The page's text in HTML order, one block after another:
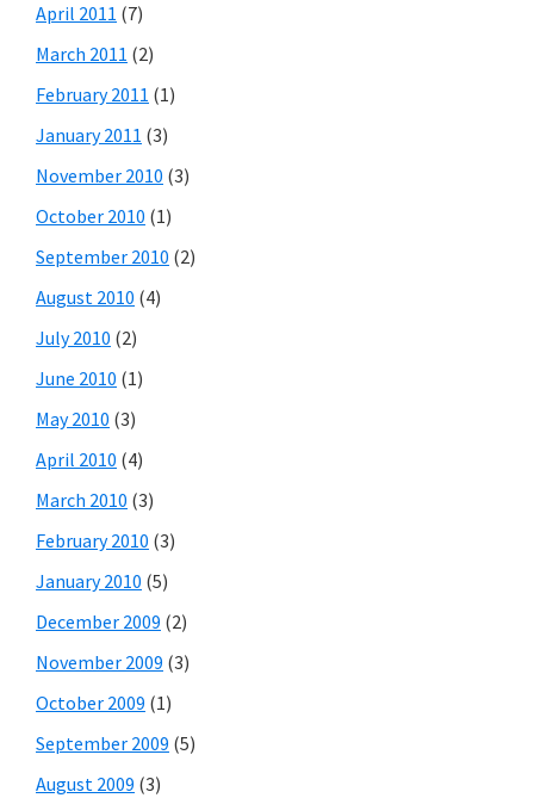
April 2011 (7)
March 2011 (2)
February 2011 (1)
January 2011 (3)
November 2010 (3)
October 2010 (1)
September 2010 (2)
August 2010 (4)
July 2010 (2)
June 2010 (1)
May 2010 (3)
April 2010 (4)
March 2010 (3)
February 2010 (3)
January 2010 (5)
December 2009 (2)
November 2009 (3)
October 2009 (1)
September 2009 (5)
August 2009 (3)